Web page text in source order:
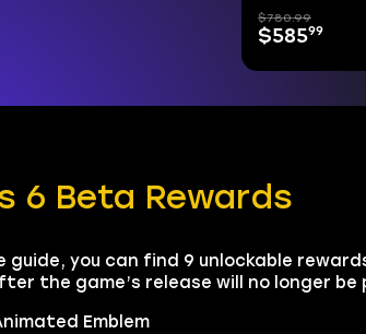
$780.99
$58599
6 Beta Rewards
guide, you can find 9 unlockable
the game’s release will no longer be
Emblem